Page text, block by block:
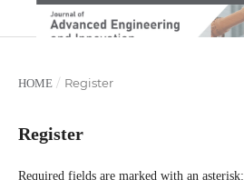
HOME / Register
Register
Required fields are marked with an asterisk: